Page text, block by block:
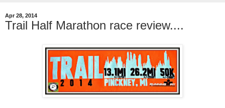
Apr 28, 2014
Trail Half Marathon race review....